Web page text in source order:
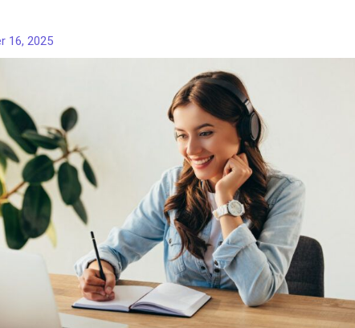
16, 2025